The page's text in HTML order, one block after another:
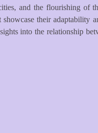
and the flourishing of
their adaptability
into the relationship